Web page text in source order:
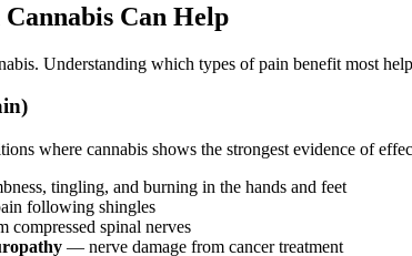
Can Help
Understanding which types of pain benefit most
where cannabis shows the strongest evidence of
tingling, and burning in the hands and feet
following shingles
spinal nerves
— nerve damage from cancer treatment